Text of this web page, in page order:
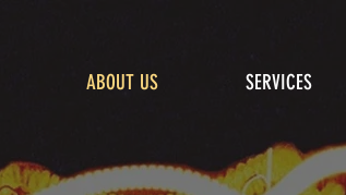
ABOUT US SERVICES